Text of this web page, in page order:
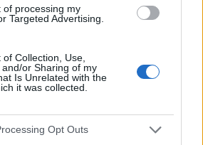
of processing my
Targeted Advertising.
Collection, Use,
or Sharing of my
Is Unrelated with the
it was collected.
Opt Outs
Albion